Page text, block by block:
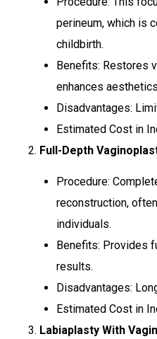
perineum, which is
childbirth.
Benefits: Restores
enhances
Disadvantages:
Estimated Cost in
2. Full-Depth
Procedure:
reconstruction,
individuals.
Benefits: Provides
results.
Disadvantages:
Estimated Cost in
3. Labiaplasty With